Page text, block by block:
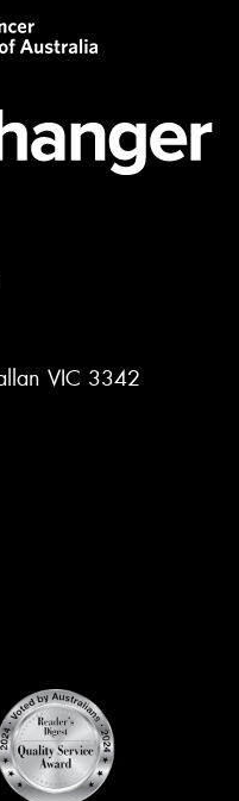
VIC 3342